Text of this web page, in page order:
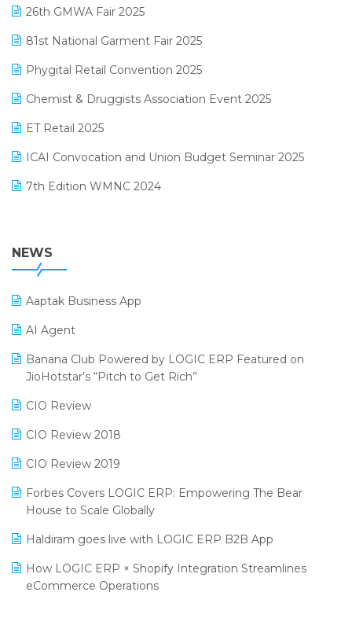
Manufacturing Software
MIS Reporting Software
POS Software
Promotional Scheme Management Software
Purchase Management Software
Reporting Software
Restaurant Software
Retail Software
SaaS Software
Salon & Spa Software
Supermarket Software
Supply Chain Management
Textile Software
February 2025 Edition
January 2025 Edition
December 2024 Edition
November 2024 Edition
October 2024 Edition
September 2024 Edition
August 2024 Edition
26th GMWA Fair 2025
81st National Garment Fair 2025
Phygital Retail Convention 2025
Chemist & Druggists Association Event 2025
ET Retail 2025
ICAI Convocation and Union Budget Seminar 2025
7th Edition WMNC 2024
38th Regional Conference of WIRC 2024
25th Silver Jubliee Garment Fair 2024
SIGA Fair 2024
CMAI 2024
Bengaluru Retail Summit 2024 (RAI)
SARAL: India’s First Virtual Mega eCommerce Summit
LOGIC Cricket Match
Retail Leadership Summit 2018
Annual Channel Partner Meet 2015
NEWS
Aaptak Business App
AI Agent
Banana Club Powered by LOGIC ERP Featured on
JioHotstar’s “Pitch to Get Rich”
CIO Review
CIO Review 2018
CIO Review 2019
Forbes Covers LOGIC ERP: Empowering The Bear
House to Scale Globally
Haldiram goes live with LOGIC ERP B2B App
How LOGIC ERP × Shopify Integration Streamlines
eCommerce Operations